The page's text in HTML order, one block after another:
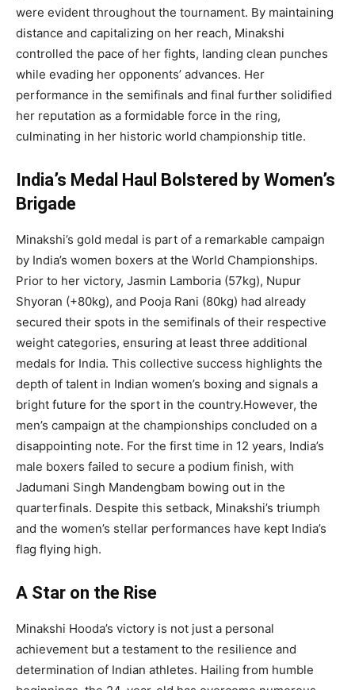
were evident throughout the tournament. By maintaining
distance and capitalizing on her reach, Minakshi
controlled the pace of her fights, landing clean punches
while evading her opponents’ advances. Her
performance in the semifinals and final further solidified
her reputation as a formidable force in the ring,
culminating in her historic world championship title.
India’s Medal Haul Bolstered by Women’s
Brigade
Minakshi’s gold medal is part of a remarkable campaign
by India’s women boxers at the World Championships.
Prior to her victory, Jasmin Lamboria (57kg), Nupur
Shyoran (+80kg), and Pooja Rani (80kg) had already
secured their spots in the semifinals of their respective
weight categories, ensuring at least three additional
medals for India. This collective success highlights the
depth of talent in Indian women’s boxing and signals a
bright future for the sport in the country.However, the
men’s campaign at the championships concluded on a
disappointing note. For the first time in 12 years, India’s
male boxers failed to secure a podium finish, with
Jadumani Singh Mandengbam bowing out in the
quarterfinals. Despite this setback, Minakshi’s triumph
and the women’s stellar performances have kept India’s
flag flying high.
A Star on the Rise
Minakshi Hooda’s victory is not just a personal
achievement but a testament to the resilience and
determination of Indian athletes. Hailing from humble